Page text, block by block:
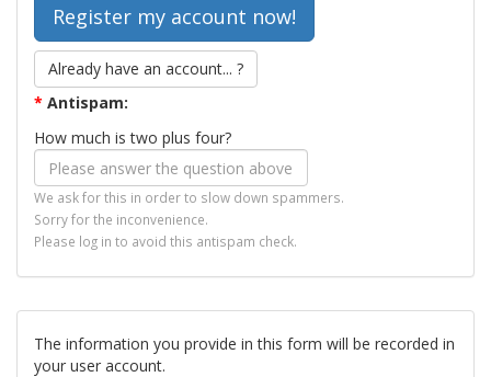
Already have an account... ?
* Antispam:
How much is two plus four?
We ask for this in order to slow down spammers.
Sorry for the inconvenience.
Please log in to avoid this antispam check.
The information you provide in this form will be recorded in
your user account.